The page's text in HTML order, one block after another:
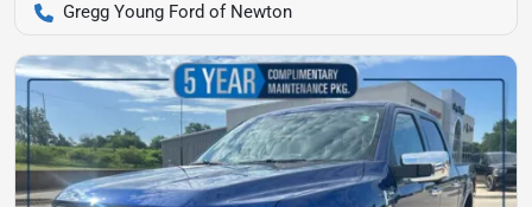
Gregg Young Ford of Newton